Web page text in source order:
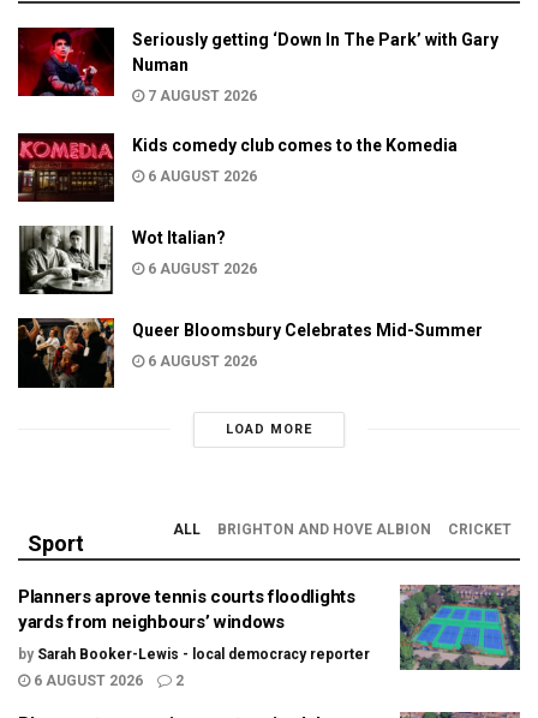
Seriously getting ‘Down In The Park’ with Gary
Numan
7 AUGUST 2026
Kids comedy club comes to the Komedia
6 AUGUST 2026
Wot Italian?
6 AUGUST 2026
Queer Bloomsbury Celebrates Mid-Summer
6 AUGUST 2026
LOAD MORE
Sport
ALL BRIGHTON AND HOVE ALBION CRICKET
Planners aprove tennis courts floodlights
yards from neighbours’ windows
by Sarah Booker-Lewis - local democracy reporter
6 AUGUST 2026
2